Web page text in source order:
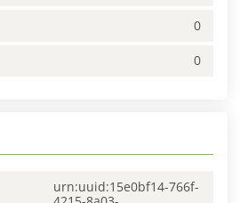
0
0
urn:uuid:15e0bf14-766f-